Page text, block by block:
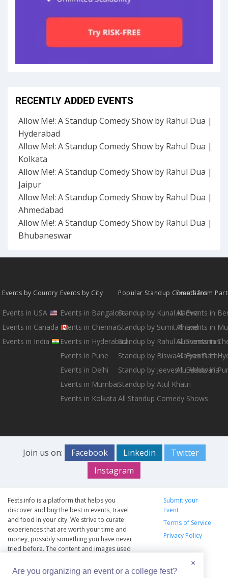
RECENTLY ADDED EVENTS
Allow Me!: A Standup Comedy Show by Rahul Dua |
Hyderabad
Allow Me!: A Standup Comedy Show by Rahul Dua |
Kolkata
Allow Me!: A Standup Comedy Show by Rahul Dua |
Jaipur
Allow Me!: A Standup Comedy Show by Rahul Dua |
Ahmedabad
Allow Me!: A Standup Comedy Show by Rahul Dua |
Bhubaneswar
Events by Country
Events in USA
Events in Canada
Events in India
Events by City
Events in Bangalore
Events in Chennai
Events in Hyderabad
Events in Pune
Events in Delhi
Events in Mumbai
Events in Kolkata
Popular Standup Comedians
Standup by Kunal Kamra
Standup by Sumit Anand
Standup by Rahul Subramanian
Standup by Biswa Kalyan Rath
Standup by Jeeveshu Ahluwalia
Standup by Atul Khatri
All Standup Comedy Shows
Events from
All Events in
All Events in
All Events in
All Events in
All Events in
Join us on: Facebook Linkedin
Twitter
Instagram
Fests.info is a platform that helps you
discover and buy the best in events, travel
and food in your city. We strive to curate
experiences that are worth your time and
money, possibly something you have never
tried before. The content and images used
copyrights vests with the respective owners.
Submit your
Event
Terms of Service
Privacy Policy
×
Are you organizing an event or a college fest?